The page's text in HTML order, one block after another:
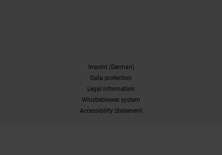
Imprint (German)
Data protection
Legal information
Whistleblower system
Accessibility Statement